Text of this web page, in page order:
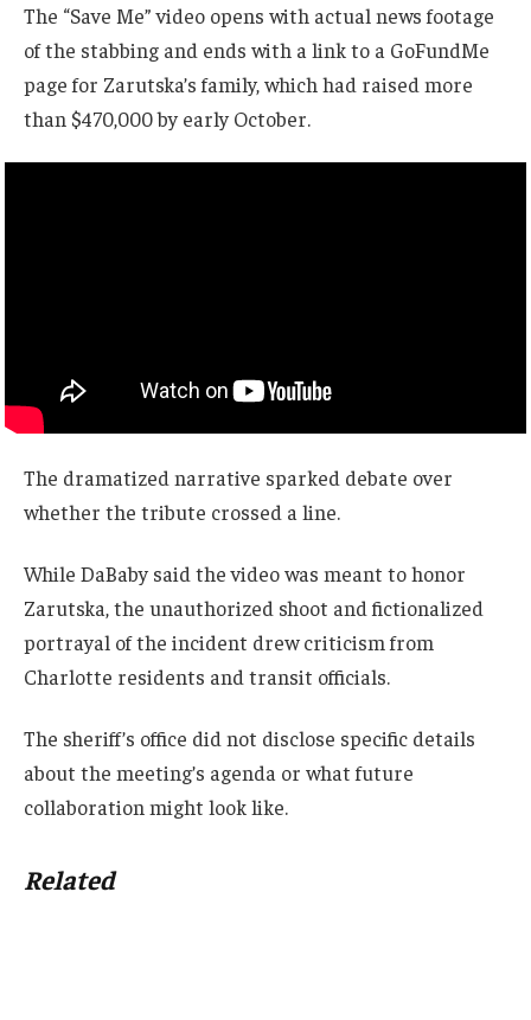
The “Save Me” video opens with actual news footage
of the stabbing and ends with a link to a GoFundMe
page for Zarutska’s family, which had raised more
than $470,000 by early October.
The dramatized narrative sparked debate over
whether the tribute crossed a line.
While DaBaby said the video was meant to honor
Zarutska, the unauthorized shoot and fictionalized
portrayal of the incident drew criticism from
Charlotte residents and transit officials.
The sheriff’s office did not disclose specific details
about the meeting’s agenda or what future
collaboration might look like.
Related